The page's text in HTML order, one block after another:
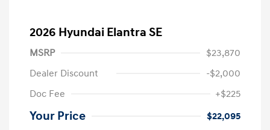
2026 Hyundai Elantra SE
MSRP
$23,870
Dealer Discount
-$2,000
Doc Fee
+$225
Your Price $22,095